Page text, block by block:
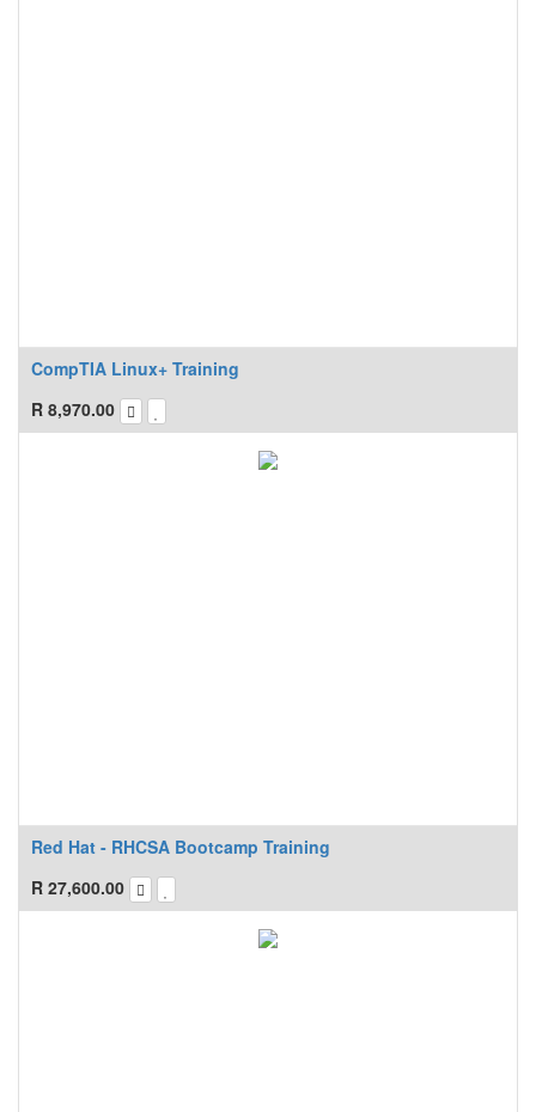
CompTIA Linux+ Training
R 8,970.00
Red Hat - RHCSA Bootcamp Training
R 27,600.00